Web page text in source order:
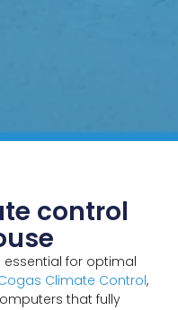
control
essential for optimal
Climate Control,
that fully